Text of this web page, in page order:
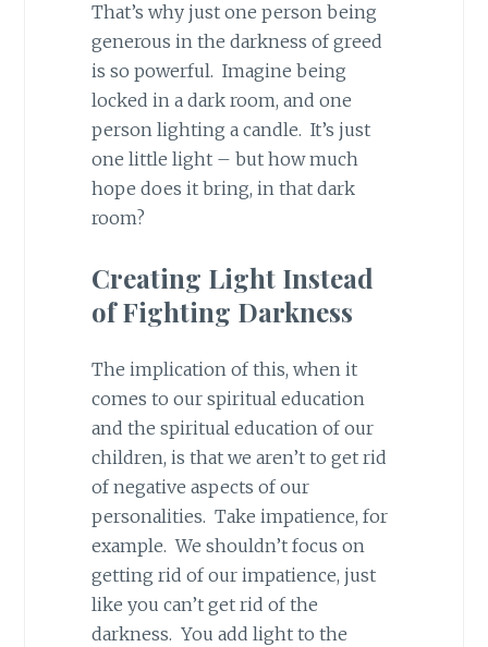
That’s why just one person being
generous in the darkness of greed
is so powerful. Imagine being
locked in a dark room, and one
person lighting a candle. It’s just
one little light – but how much
hope does it bring, in that dark
room?
Creating Light Instead
of Fighting Darkness
The implication of this, when it
comes to our spiritual education
and the spiritual education of our
children, is that we aren’t to get rid
of negative aspects of our
personalities. Take impatience, for
example. We shouldn’t focus on
getting rid of our impatience, just
like you can’t get rid of the
darkness. You add light to the